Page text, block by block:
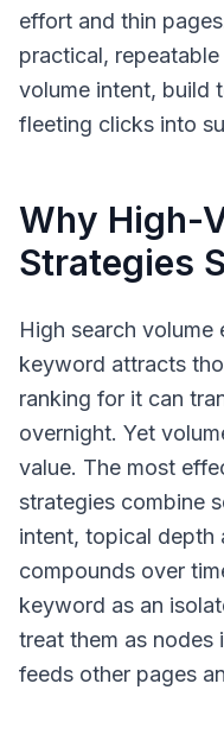
effort and thin
practical,
volume intent, build
fleeting clicks into
Why High-
Strategies
High search
keyword attracts
ranking for it can
overnight. Yet
value. The most
strategies combine
intent, topical depth
compounds over
keyword as an
treat them as nodes
feeds other pages